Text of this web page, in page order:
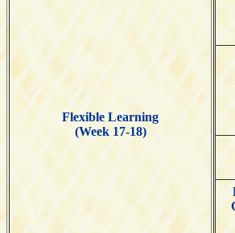
Flexible Learning
(Week 17-18)